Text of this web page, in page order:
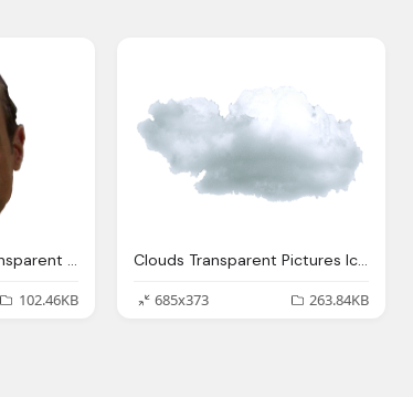
Christopher Face Transparent Pictures Icons Backgrounds
102.46KB
Clouds Transparent Pictures Icons
685x373
263.84KB